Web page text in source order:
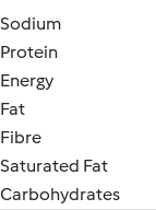
Sodium
Protein
Energy
Fat
Fibre
Saturated Fat
Carbohydrates